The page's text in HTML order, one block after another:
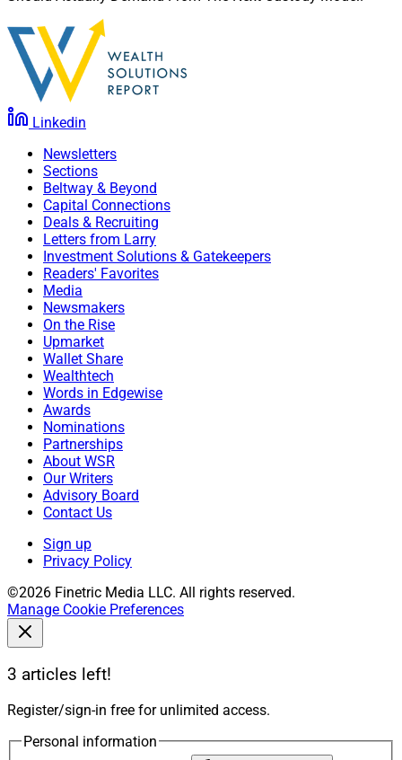
Linkedin
Newsletters
Sections
Beltway & Beyond
Capital Connections
Deals & Recruiting
Letters from Larry
Investment Solutions & Gatekeepers
Readers' Favorites
Media
Newsmakers
On the Rise
Upmarket
Wallet Share
Wealthtech
Words in Edgewise
Awards
Nominations
Partnerships
About WSR
Our Writers
Advisory Board
Contact Us
Sign up
Privacy Policy
©2026 Finetric Media LLC. All rights reserved.
Manage Cookie Preferences
3 articles left!
Register/sign-in free for unlimited access.
Personal information